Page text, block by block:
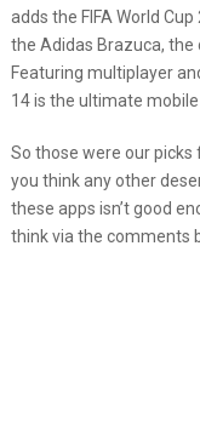
adds the FIFA World
the Adidas Brazuca,
Featuring multiplayer
14 is the ultimate
So those were our picks
you think any other
these apps isn’t good
think via the comments